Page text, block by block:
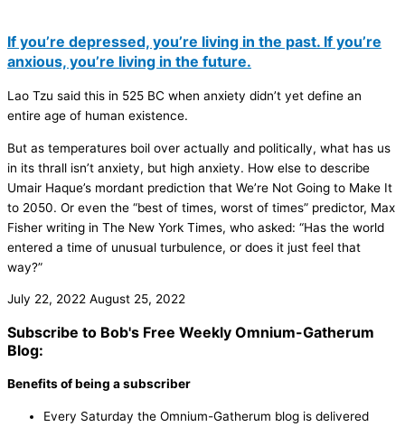
If you’re depressed, you’re living in the past. If you’re
anxious, you’re living in the future.
Lao Tzu said this in 525 BC when anxiety didn’t yet define an
entire age of human existence.
But as temperatures boil over actually and politically, what has us
in its thrall isn’t anxiety, but high anxiety. How else to describe
Umair Haque’s mordant prediction that We’re Not Going to Make It
to 2050. Or even the “best of times, worst of times” predictor, Max
Fisher writing in The New York Times, who asked: “Has the world
entered a time of unusual turbulence, or does it just feel that
way?”
July 22, 2022 August 25, 2022
Subscribe to Bob's Free Weekly Omnium-Gatherum
Blog:
Benefits of being a subscriber
Every Saturday the Omnium-Gatherum blog is delivered